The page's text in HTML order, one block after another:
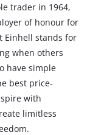
trader in 1964,
of honour for
Einhell stands for
when others
have simple
best price-
with
limitless